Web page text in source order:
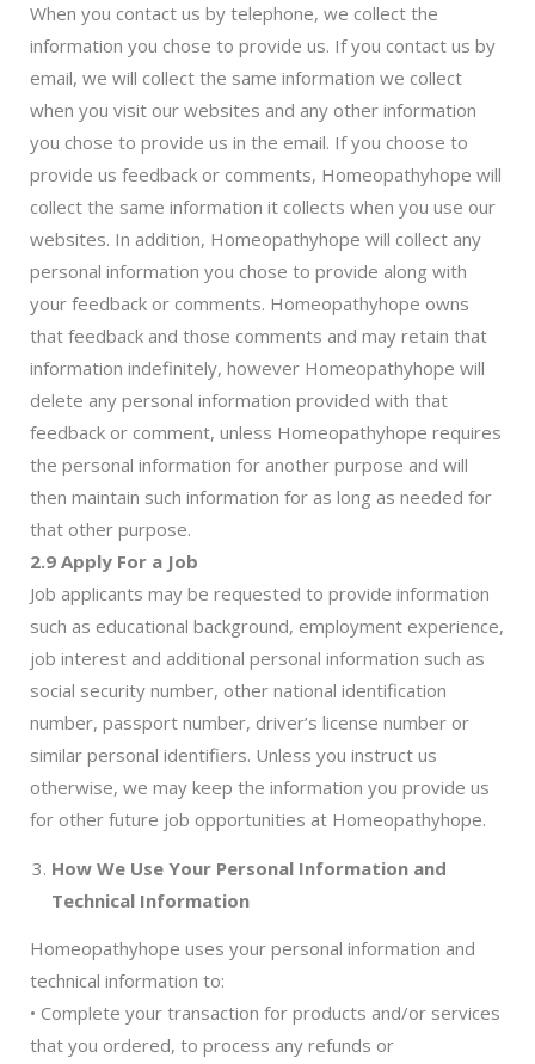
When you contact us by telephone, we collect the
information you chose to provide us. If you contact us by
email, we will collect the same information we collect
when you visit our websites and any other information
you chose to provide us in the email. If you choose to
provide us feedback or comments, Homeopathyhope will
collect the same information it collects when you use our
websites. In addition, Homeopathyhope will collect any
personal information you chose to provide along with
your feedback or comments. Homeopathyhope owns
that feedback and those comments and may retain that
information indefinitely, however Homeopathyhope will
delete any personal information provided with that
feedback or comment, unless Homeopathyhope requires
the personal information for another purpose and will
then maintain such information for as long as needed for
that other purpose.
2.9 Apply For a Job
Job applicants may be requested to provide information
such as educational background, employment experience,
job interest and additional personal information such as
social security number, other national identification
number, passport number, driver’s license number or
similar personal identifiers. Unless you instruct us
otherwise, we may keep the information you provide us
for other future job opportunities at Homeopathyhope.
How We Use Your Personal Information and
Technical Information
Homeopathyhope uses your personal information and
technical information to:
• Complete your transaction for products and/or services
that you ordered, to process any refunds or